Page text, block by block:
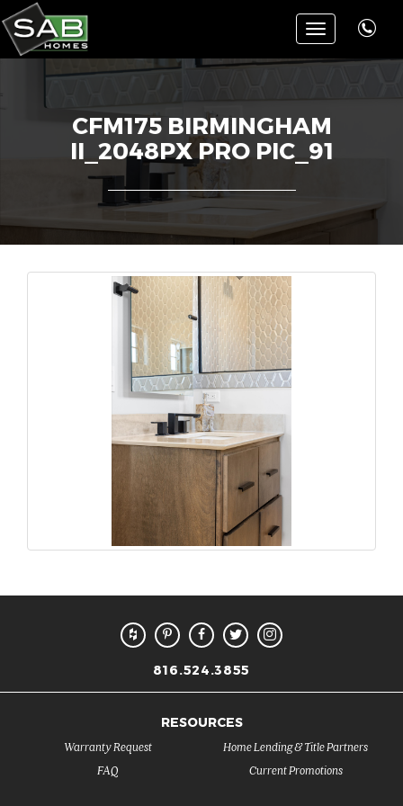
Toggle
navigation
CFM175 BIRMINGHAM
II_2048PX PRO PIC_91
816.524.3855
RESOURCES
FAQ
Warranty Request
Current Promotions
Home Lending & Title Partners